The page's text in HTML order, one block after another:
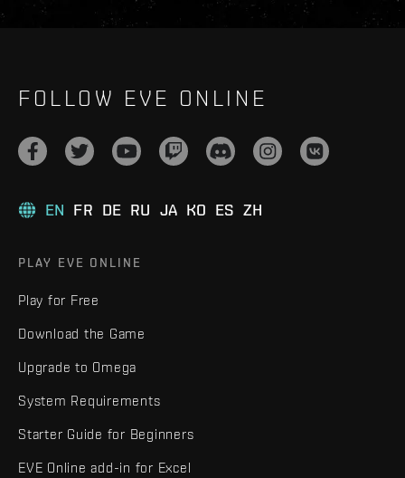
FOLLOW EVE ONLINE
EN FR DE RU JA KO ES ZH
PLAY EVE ONLINE
Play for Free
Download the Game
Upgrade to Omega
System Requirements
Starter Guide for Beginners
EVE Online add-in for Excel